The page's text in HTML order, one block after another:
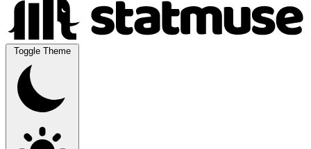
Toggle Theme